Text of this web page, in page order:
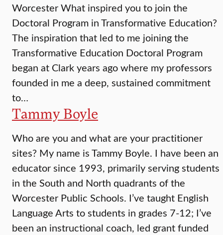
Worcester What inspired you to join the
Doctoral Program in Transformative Education?
The inspiration that led to me joining the
Transformative Education Doctoral Program
began at Clark years ago where my professors
founded in me a deep, sustained commitment
to…
Tammy Boyle
Who are you and what are your practitioner
sites? My name is Tammy Boyle. I have been an
educator since 1993, primarily serving students
in the South and North quadrants of the
Worcester Public Schools. I’ve taught English
Language Arts to students in grades 7-12; I’ve
been an instructional coach, led grant funded